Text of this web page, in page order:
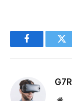
Facebook
G7R